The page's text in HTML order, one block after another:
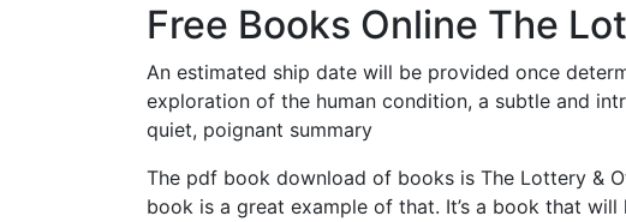
Free Books Online The
An estimated ship date will be provided once
exploration of the human condition, a subtle and
quiet, poignant summary
The pdf book download of books is The Lottery &
book is a great example of that. It’s a book that